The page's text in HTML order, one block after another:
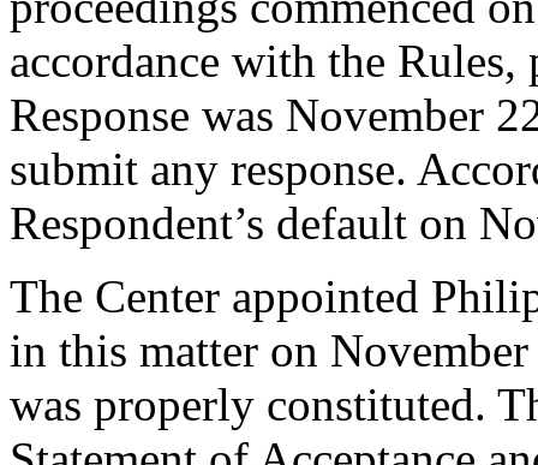
accordance with the Rules,
Response was November
submit any response.
Respondent’s default on
The Center appointed
in this matter on
was properly constituted.